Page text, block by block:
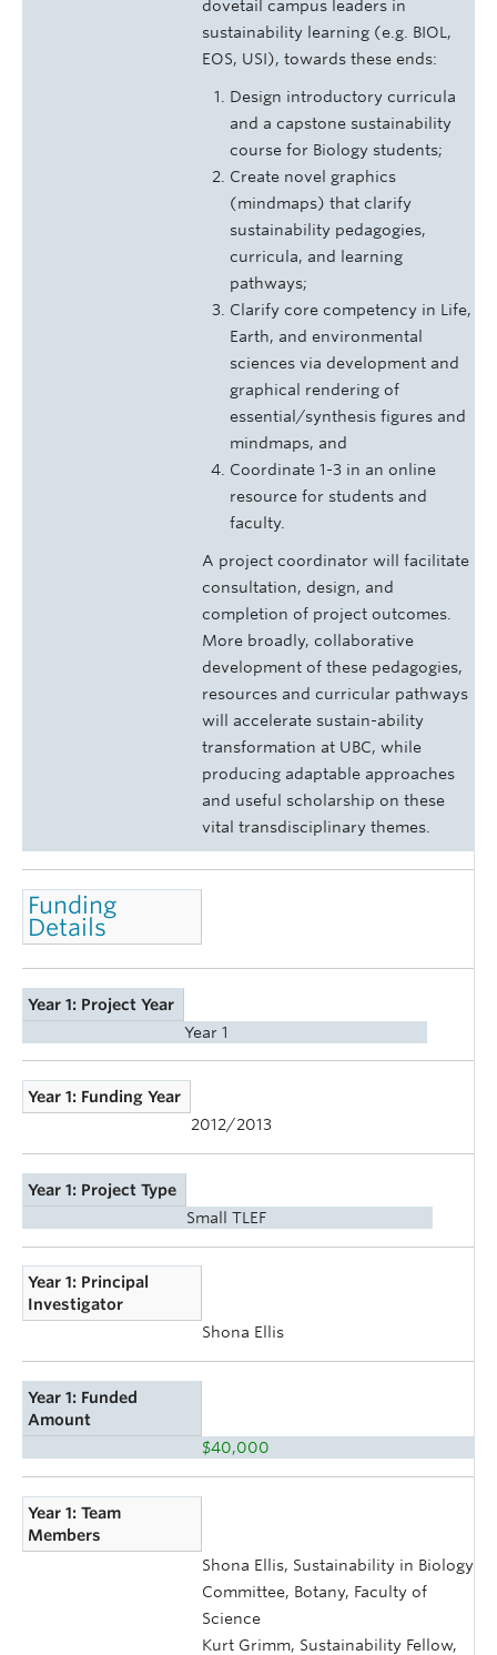
dovetail campus leaders in
sustainability learning (e.g. BIOL,
EOS, USI), towards these ends:
Design introductory curricula
and a capstone sustainability
course for Biology students;
Create novel graphics
(mindmaps) that clarify
sustainability pedagogies,
curricula, and learning
pathways;
Clarify core competency in Life,
Earth, and environmental
sciences via development and
graphical rendering of
essential/synthesis figures and
mindmaps, and
Coordinate 1-3 in an online
resource for students and
faculty.
A project coordinator will facilitate
consultation, design, and
completion of project outcomes.
More broadly, collaborative
development of these pedagogies,
resources and curricular pathways
will accelerate sustain-ability
transformation at UBC, while
producing adaptable approaches
and useful scholarship on these
vital transdisciplinary themes.
Funding
Details
Year 1: Project Year
Year 1
Year 1: Funding Year
2012/2013
Year 1: Project Type
Small TLEF
Year 1: Principal
Investigator
Shona Ellis
Year 1: Funded
Amount
$40,000
Year 1: Team
Members
Shona Ellis, Sustainability in Biology
Committee, Botany, Faculty of
Science
Kurt Grimm, Sustainability Fellow,